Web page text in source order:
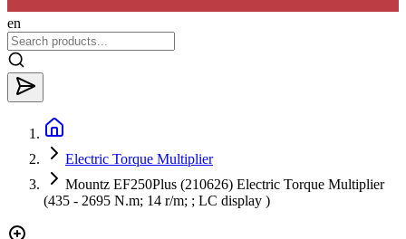
en
Electric Torque Multiplier
Mountz EF250Plus (210626) Electric Torque Multiplier
(435 - 2695 N.m; 14 r/m; ; LC display )